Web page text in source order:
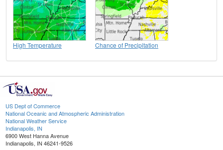
High Temperature Chance of Precipitation
US Dept of Commerce
National Oceanic and Atmospheric Administration
National Weather Service
Indianapolis, IN
6900 West Hanna Avenue
Indianapolis, IN 46241-9526